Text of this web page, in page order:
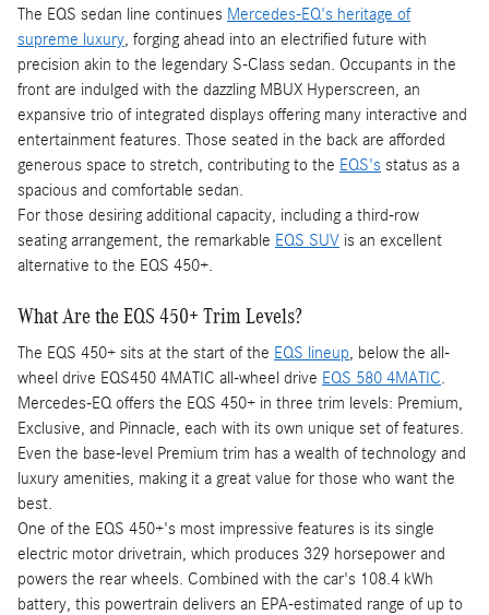
The EQS sedan line continues Mercedes-EQ's heritage of
supreme luxury , forging ahead into an electrified future with
precision akin to the legendary S-Class sedan. Occupants in the
front are indulged with the dazzling MBUX Hyperscreen, an
expansive trio of integrated displays offering many interactive and
entertainment features. Those seated in the back are afforded
generous space to stretch, contributing to the EQS's status as a
spacious and comfortable sedan.
For those desiring additional capacity, including a third-row
seating arrangement, the remarkable EQS SUV is an excellent
alternative to the EQS 450+.
What Are the EQS 450+ Trim Levels?
The EQS 450+ sits at the start of the EQS lineup, below the all-
wheel drive EQS450 4MATIC all-wheel drive EQS 580 4MATIC.
Mercedes-EQ offers the EQS 450+ in three trim levels: Premium,
Exclusive, and Pinnacle, each with its own unique set of features.
Even the base-level Premium trim has a wealth of technology and
luxury amenities, making it a great value for those who want the
best.
One of the EQS 450+'s most impressive features is its single
electric motor drivetrain, which produces 329 horsepower and
powers the rear wheels. Combined with the car's 108.4 kWh
battery, this powertrain delivers an EPA-estimated range of up to